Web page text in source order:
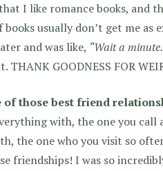
I like romance books, and
books usually don’t get me as
and was like, “Wait a
THANK GOODNESS FOR
of those best friend
with, the one you
the one who you visit so
friendships! I was so